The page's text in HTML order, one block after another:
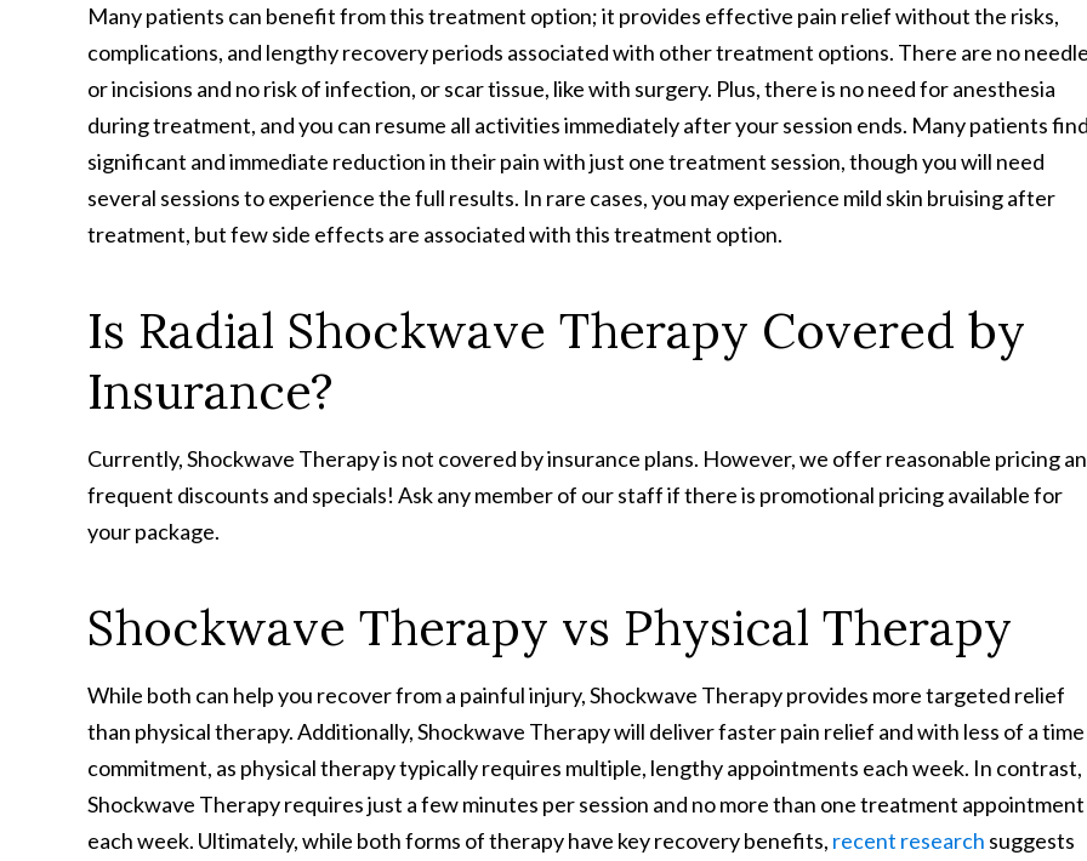
Many patients can benefit from this treatment option; it provides effective pain relief without the risks,
complications, and lengthy recovery periods associated with other treatment options. There are no
or incisions and no risk of infection, or scar tissue, like with surgery. Plus, there is no need for anesthesia
during treatment, and you can resume all activities immediately after your session ends. Many patients
significant and immediate reduction in their pain with just one treatment session, though you will need
several sessions to experience the full results. In rare cases, you may experience mild skin bruising after
treatment, but few side effects are associated with this treatment option.
Is Radial Shockwave Therapy Covered by
Insurance?
Currently, Shockwave Therapy is not covered by insurance plans. However, we offer reasonable pricing
frequent discounts and specials! Ask any member of our staff if there is promotional pricing available for
your package.
Shockwave Therapy vs Physical Therapy
While both can help you recover from a painful injury, Shockwave Therapy provides more targeted relief
than physical therapy. Additionally, Shockwave Therapy will deliver faster pain relief and with less of a time
commitment, as physical therapy typically requires multiple, lengthy appointments each week. In contrast,
Shockwave Therapy requires just a few minutes per session and no more than one treatment appointment
each week. Ultimately, while both forms of therapy have key recovery benefits, recent research suggests